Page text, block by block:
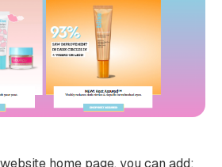
home page, you can add: